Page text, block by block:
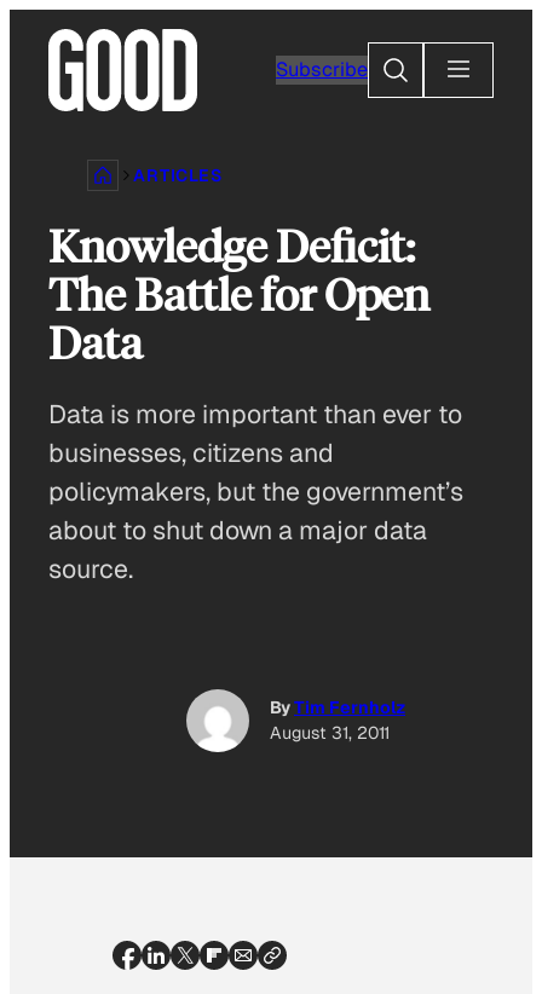
content
Subscribe
Search
ARTICLES
Knowledge Deficit:
The Battle for Open
Data
Data is more important than ever to
businesses, citizens and
policymakers, but the government’s
about to shut down a major data
source.
ByTim Fernholz
August 31, 2011